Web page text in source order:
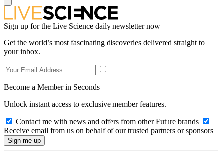
Sign up for the Live Science daily newsletter now
Get the world’s most fascinating discoveries delivered straight to
your inbox.
Become a Member in Seconds
Unlock instant access to exclusive member features.
Contact me with news and offers from other Future brands
Receive email from us on behalf of our trusted partners or sponsors